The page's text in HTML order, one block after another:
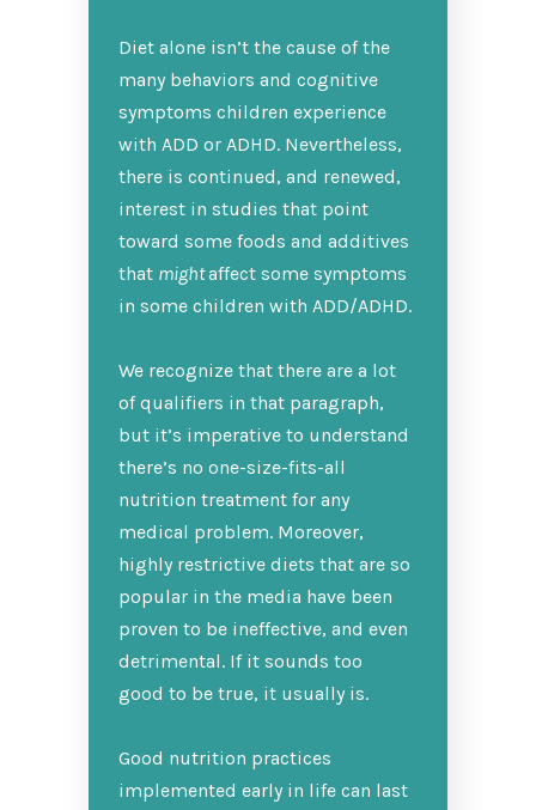
Diet alone isn’t the cause of the
many behaviors and cognitive
symptoms children experience
with ADD or ADHD. Nevertheless,
there is continued, and renewed,
interest in studies that point
toward some foods and additives
that mightaffect some symptoms
in some children with ADD/ADHD.
We recognize that there are a lot
of qualifiers in that paragraph,
but it’s imperative to understand
there’s no one-size-fits-all
nutrition treatment for any
medical problem. Moreover,
highly restrictive diets that are so
popular in the media have been
proven to be ineffective, and even
detrimental. If it sounds too
good to be true, it usually is.
Good nutrition practices
implemented early in life can last